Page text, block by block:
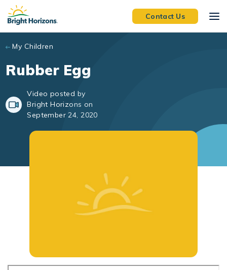
Skip to main content
Contact Us
My Children
Rubber Egg
Video posted by
Bright Horizons on
September 24, 2020